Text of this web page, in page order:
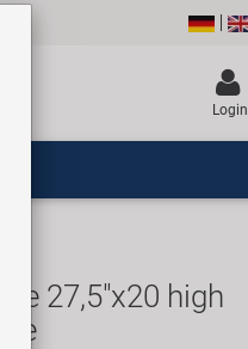
Login
27,5"x20 high